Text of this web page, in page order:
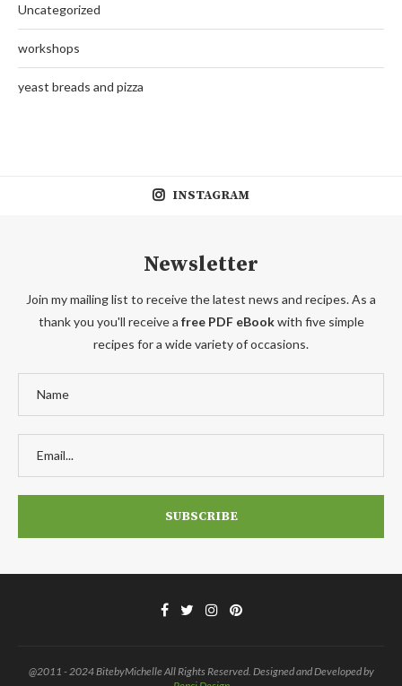
Uncategorized
workshops
yeast breads and pizza
INSTAGRAM
Newsletter
Join my mailing list to receive the latest news and recipes. As a
thank you you'll receive a free PDF eBookwith five simple
recipes for a wide variety of occasions.
@2011 - 2024 BitebyMichelle All Rights Reserved. Designed and Developed by